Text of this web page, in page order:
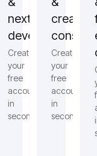
next.js
development
Create
your
free
account
in
seconds
creative
Create
your
free
account
in
seconds